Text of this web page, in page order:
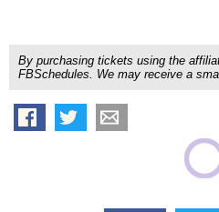
By purchasing tickets using the
FBSchedules. We may receive a